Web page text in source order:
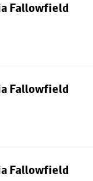
Fallowfield
Fallowfield
Fallowfield